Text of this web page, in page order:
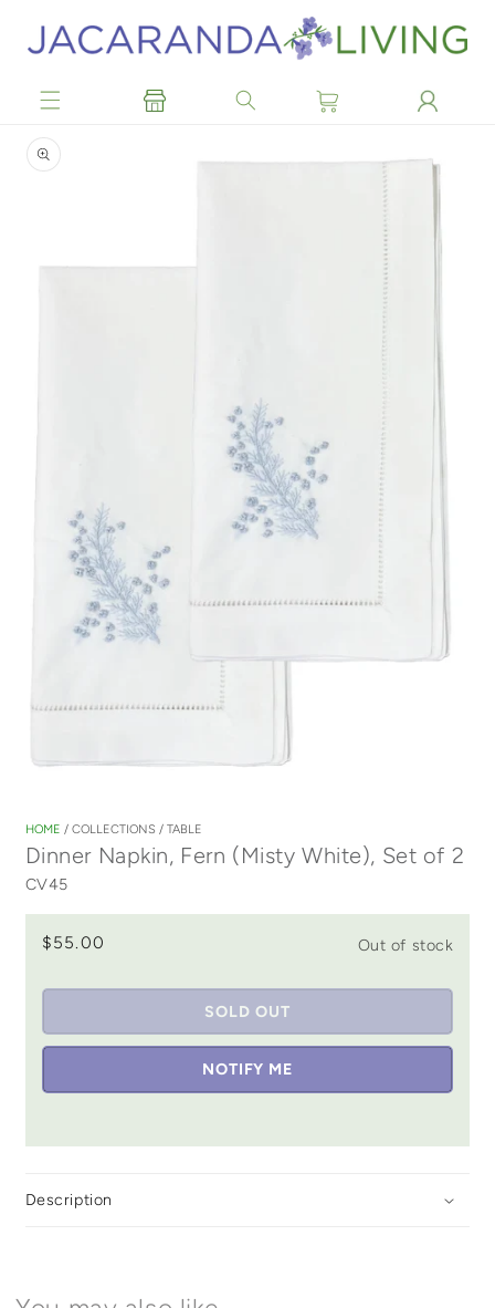
content
product
information
modal
HOME / COLLECTIONS / TABLE
Dinner Napkin, Fern (Misty White), Set of 2
CV45
Out of stock
$55.00
SOLD OUT
NOTIFY ME
Description